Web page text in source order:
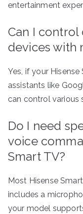
entertainment
Can I
devices with
Yes, if your
assistants like
can control various
Do I need
voice
Smart TV?
Most Hisense
includes a
your model